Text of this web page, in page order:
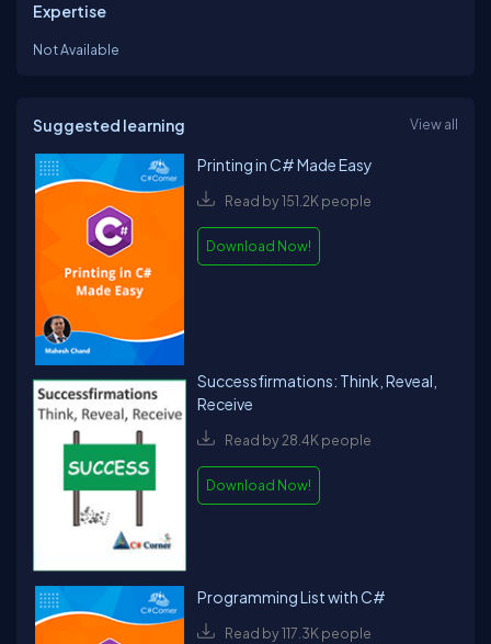
Expertise
Not Available
Suggested learning View all
Printing in C# Made Easy
Read by 151.2K people
Download Now!
Successfirmations: Think, Reveal,
Receive
Read by 28.4K people
Download Now!
Programming List with C#
Read by 117.3K people